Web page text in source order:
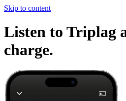
Skip to content
Listen to Triplag
charge.